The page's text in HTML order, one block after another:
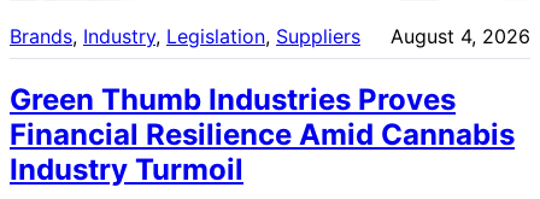
Brands, Industry, Legislation, Suppliers August 4, 2026
Green Thumb Industries Proves
Financial Resilience Amid Cannabis
Industry Turmoil